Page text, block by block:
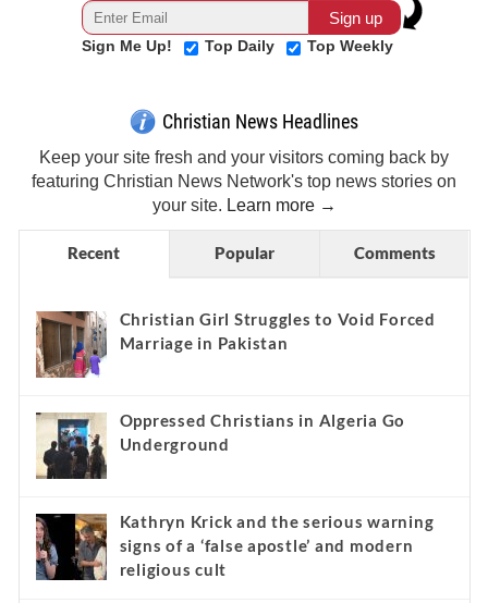
Sign Me Up! Top Daily Top Weekly
Christian News Headlines
Keep your site fresh and your visitors coming back by
featuring Christian News Network's top news stories on
your site. Learn more →
Recent Popular Comments
Christian Girl Struggles to Void Forced
Marriage in Pakistan
Oppressed Christians in Algeria Go
Underground
Kathryn Krick and the serious warning
signs of a ‘false apostle’ and modern
religious cult